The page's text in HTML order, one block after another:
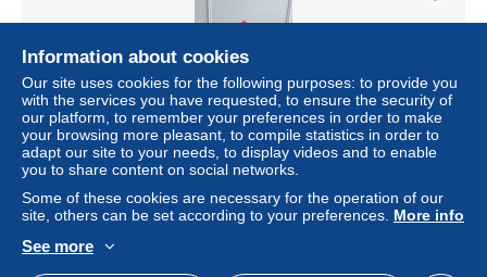
Housses de coussins mesurant 40x40 cm mettant en
Information about cookies
Our site uses cookies for the following purposes: to provide you
with the services you have requested, to ensure the security of
our platform, to remember your preferences in order to make
your browsing more pleasant, to compile statistics in order to
adapt our site to your needs, to display videos and to enable
you to share content on social networks.
Some of these cookies are necessary for the operation of our
site, others can be set according to your preferences. More info
See more